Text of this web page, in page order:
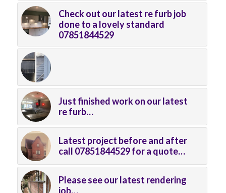
Check out our latest re furb job
done to a lovely standard
07851844529
Just finished work on our latest
re furb…
Latest project before and after
call 07851844529 for a quote…
Please see our latest rendering
job…